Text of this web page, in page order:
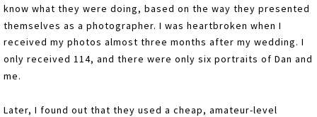
know what they were doing, based on the way they presented
themselves as a photographer. I was heartbroken when I
received my photos almost three months after my wedding. I
only received 114, and there were only six portraits of Dan and
me.
Later, I found out that they used a cheap, amateur-level